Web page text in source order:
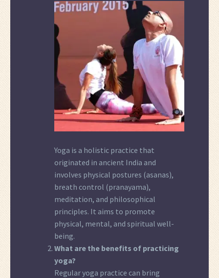
Yoga is a holistic practice that
originated in ancient India and
involves physical postures (asanas),
breath control (pranayama),
meditation, and philosophical
principles. It aims to promote
physical, mental, and spiritual well-
being.
What are the benefits of practicing
yoga?
Regular yoga practice can bring